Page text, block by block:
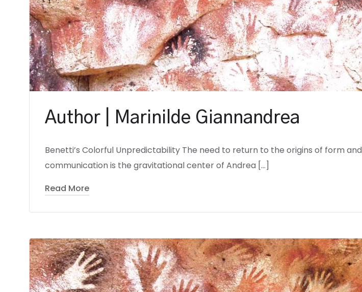
Author | Marinilde Giannandrea
Benetti’s Colorful Unpredictability The need to return to the origins of form and
communication is the gravitational center of Andrea […]
Read More